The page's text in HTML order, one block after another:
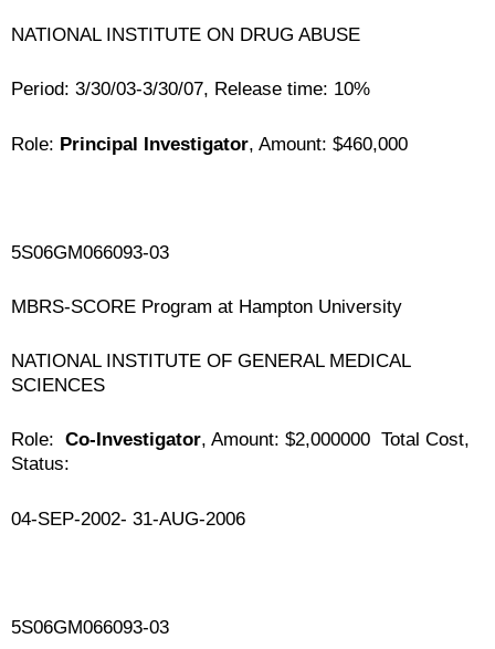
NATIONAL INSTITUTE ON DRUG ABUSE
Period: 3/30/03-3/30/07, Release time: 10%
Role: Principal Investigator, Amount: $460,000
5S06GM066093-03
MBRS-SCORE Program at Hampton University
NATIONAL INSTITUTE OF GENERAL MEDICAL
SCIENCES
Role: Co-Investigator, Amount: $2,000000 Total Cost,
Status:
04-SEP-2002- 31-AUG-2006
5S06GM066093-03